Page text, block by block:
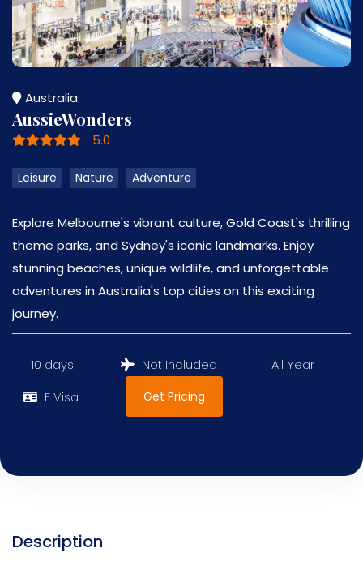
Australia
AussieWonders
5.0
Leisure Nature Adventure
Explore Melbourne's vibrant culture, Gold Coast's thrilling
theme parks, and Sydney's iconic landmarks. Enjoy
stunning beaches, unique wildlife, and unforgettable
adventures in Australia's top cities on this exciting
journey.
10 days Not Included
All Year
E Visa
Get Pricing
Description